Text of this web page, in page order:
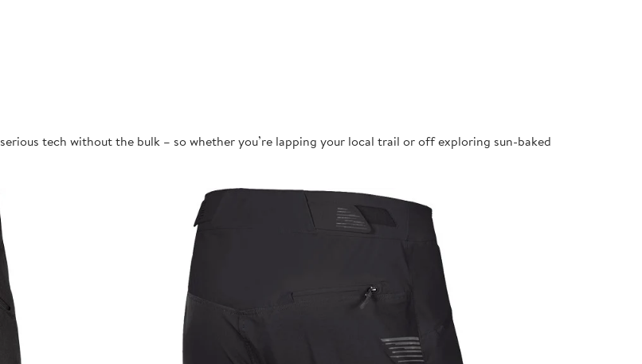
tech without the bulk – so whether you’re lapping your local trail or off exploring sun-baked